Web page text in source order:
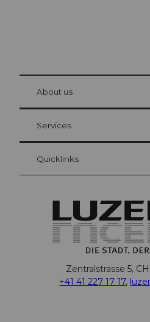
Visitor Card Lucerne
Your advantages as an overnight guest
at Bre
About us
Services
Quicklinks
Zentralstrasse 5,
+41 41 227 17 17,